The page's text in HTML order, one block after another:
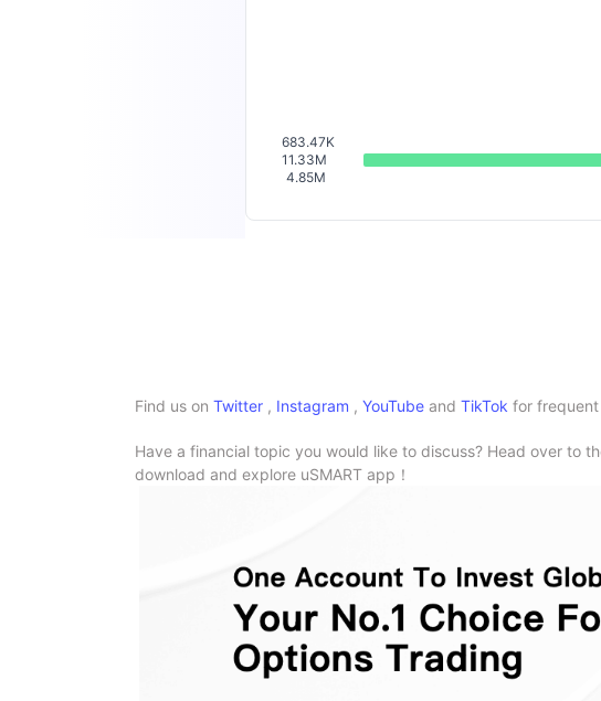
683.47K
11.33M
4.85M
Find us on Twitter , Instagram , YouTube and TikTok for
Have a financial topic you would like to discuss? Head over to
download and explore uSMART app！